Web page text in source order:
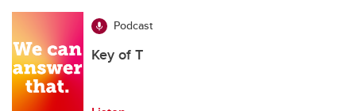
Podcast
Key of T